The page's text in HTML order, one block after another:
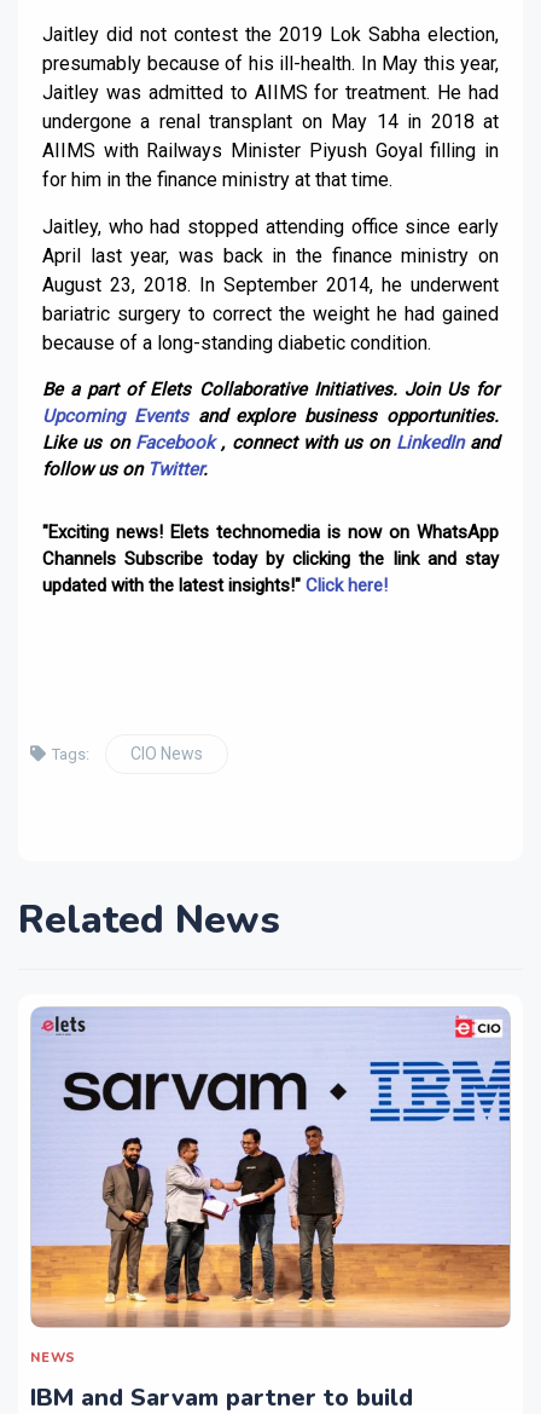
Jaitley did not contest the 2019 Lok Sabha election,
presumably because of his ill-health. In May this year,
Jaitley was admitted to AIIMS for treatment. He had
undergone a renal transplant on May 14 in 2018 at
AIIMS with Railways Minister Piyush Goyal filling in
for him in the finance ministry at that time.
Jaitley, who had stopped attending office since early
April last year, was back in the finance ministry on
August 23, 2018. In September 2014, he underwent
bariatric surgery to correct the weight he had gained
because of a long-standing diabetic condition.
Be a part of Elets Collaborative Initiatives. Join Us for
Upcoming Eventsand explore business opportunities.
Like us on Facebook, connect with us on LinkedInand
follow us on Twitter.
"Exciting news! Elets technomedia is now on WhatsApp
Channels Subscribe today by clicking the link and stay
updated with the latest insights!" Click here!
Tags: CIO News
Related News
NEWS
IBM and Sarvam partner to build